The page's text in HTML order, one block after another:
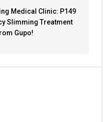
Medical Clinic: P149
Slimming Treatment
Gupo!